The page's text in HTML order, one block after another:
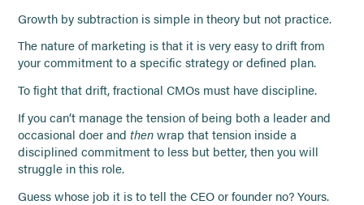
Growth by subtraction is simple in theory but not practice.
The nature of marketing is that it is very easy to drift from
your commitment to a specific strategy or defined plan.
To fight that drift, fractional CMOs must have discipline.
If you can’t manage the tension of being both a leader and
occasional doer andthen wrap that tension inside a
disciplined commitment to less but better, then you will
struggle in this role.
Guess whose job it is to tell the CEO or founder no? Yours.